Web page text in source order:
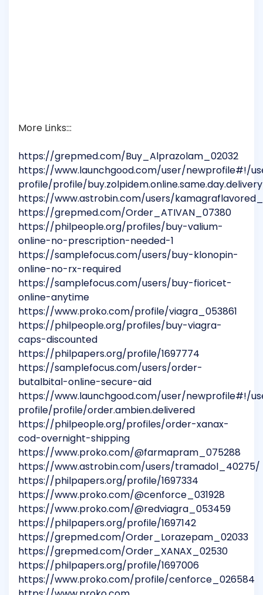
More Links:::
https://grepmed.com/Buy_Alprazolam_02032
https://www.launchgood.com/user/newprofile#!/
profile/profile/buy.zolpidem.online.same.day.delivery
https://www.astrobin.com/users/
https://grepmed.com/Order_ATIVAN_07380
https://philpeople.org/profiles/buy-valium-
online-no-prescription-needed-1
https://samplefocus.com/users/buy-klonopin-
online-no-rx-required
https://samplefocus.com/users/buy-fioricet-
online-anytime
https://www.proko.com/profile/viagra_053861
https://philpeople.org/profiles/buy-viagra-
caps-discounted
https://philpapers.org/profile/1697774
https://samplefocus.com/users/order-
butalbital-online-secure-aid
https://www.launchgood.com/user/newprofile#!/
profile/profile/order.ambien.delivered
https://philpeople.org/profiles/order-xanax-
cod-overnight-shipping
https://www.proko.com/@farmapram_075288
https://www.astrobin.com/users/tramadol_40275/
https://philpapers.org/profile/1697334
https://www.proko.com/@cenforce_031928
https://www.proko.com/@redviagra_053459
https://philpapers.org/profile/1697142
https://grepmed.com/Order_Lorazepam_02033
https://grepmed.com/Order_XANAX_02530
https://philpapers.org/profile/1697006
https://www.proko.com/profile/cenforce_026584